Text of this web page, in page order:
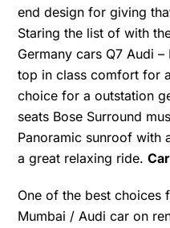
end design for giving
Staring the list of with
Germany cars Q7 Audi
top in class comfort for
choice for a outstation
seats Bose Surround
Panoramic sunroof with
a great relaxing ride.
One of the best choices
Mumbai / Audi car on